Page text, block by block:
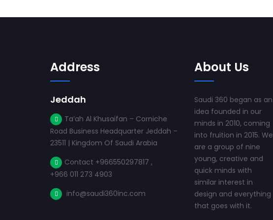
Address
Jeddah
Ta’ah Al Khusaifan – Corniche
Road Business Headquarter Jeddah –
23511 | Kingdom Of Saudi Arabia
Contact +966550297817 ,
+966 011 273 4903
info@saudi360inc.com
About Us
Saudi 360 began as an
idea founded in our
minds in 2010, coming
into fruition in 2015. We
are a group of nine
young, creative and
quick minds with
similar interest in
design and everything
that goes with it.